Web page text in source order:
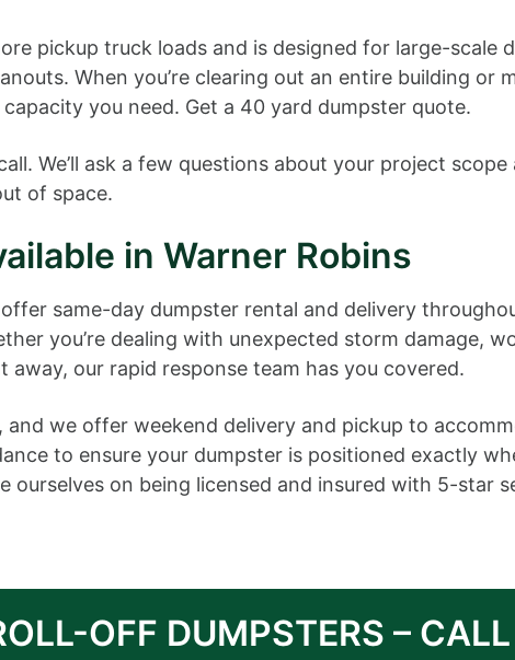
pickup truck loads and is designed for large-scale
When you’re clearing out an entire building or
you need. Get a 40 yard dumpster quote.
We’ll ask a few questions about your project
of space.
in Warner Robins
same-day dumpster rental and delivery
you’re dealing with unexpected storm damage,
our rapid response team has you covered.
we offer weekend delivery and pickup to
to ensure your dumpster is positioned exactly
ourselves on being licensed and insured with 5-star
OFF DUMPSTERS –